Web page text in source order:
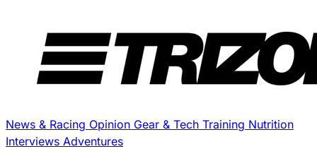
News & Racing Opinion Gear & Tech Training Nutrition
Interviews Adventures